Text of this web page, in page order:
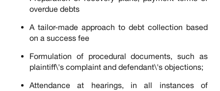
overdue debts
A tailor-made approach to debt collection based
on a success fee
Formulation of procedural documents, such as
plaintiff\'s complaint and defendant\'s objections;
Attendance at hearings, in all instances of